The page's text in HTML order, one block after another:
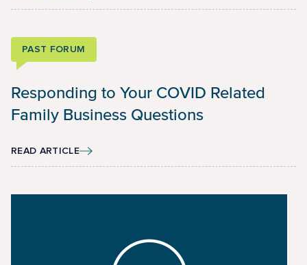
PAST FORUM
Responding to Your COVID Related
Family Business Questions
READ ARTICLE